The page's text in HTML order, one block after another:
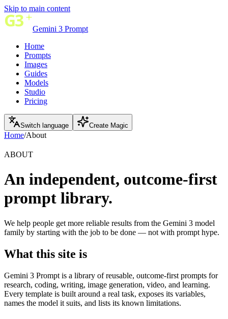
Skip to main content
Gemini 3 Prompt
Home
Prompts
Images
Guides
Models
Studio
Pricing
Switch language Create Magic
Home/About
ABOUT
An independent, outcome-first
prompt library.
We help people get more reliable results from the Gemini 3 model
family by starting with the job to be done — not with prompt hype.
What this site is
Gemini 3 Prompt is a library of reusable, outcome-first prompts for
research, coding, writing, image generation, video, and learning.
Every template is built around a real task, exposes its variables,
names the model it suits, and lists its known limitations.